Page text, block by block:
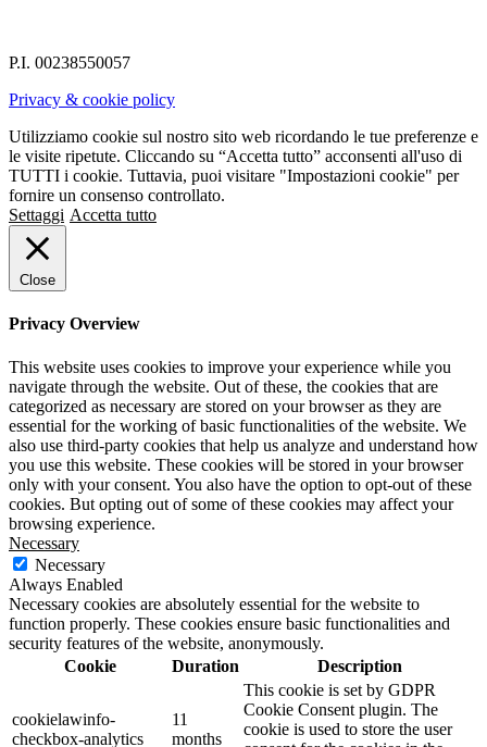
P.I. 00238550057
Privacy & cookie policy
Utilizziamo cookie sul nostro sito web ricordando le tue preferenze e
le visite ripetute. Cliccando su “Accetta tutto” acconsenti all'uso di
TUTTI i cookie. Tuttavia, puoi visitare "Impostazioni cookie" per
fornire un consenso controllato.
Settaggi Accetta tutto
Close
Privacy Overview
This website uses cookies to improve your experience while you
navigate through the website. Out of these, the cookies that are
categorized as necessary are stored on your browser as they are
essential for the working of basic functionalities of the website. We
also use third-party cookies that help us analyze and understand how
you use this website. These cookies will be stored in your browser
only with your consent. You also have the option to opt-out of these
cookies. But opting out of some of these cookies may affect your
browsing experience.
Necessary
Necessary
Always Enabled
Necessary cookies are absolutely essential for the website to
function properly. These cookies ensure basic functionalities and
security features of the website, anonymously.
Cookie
Duration Description
cookielawinfo-
checkbox-analytics
11
months
This cookie is set by GDPR
Cookie Consent plugin. The
cookie is used to store the user